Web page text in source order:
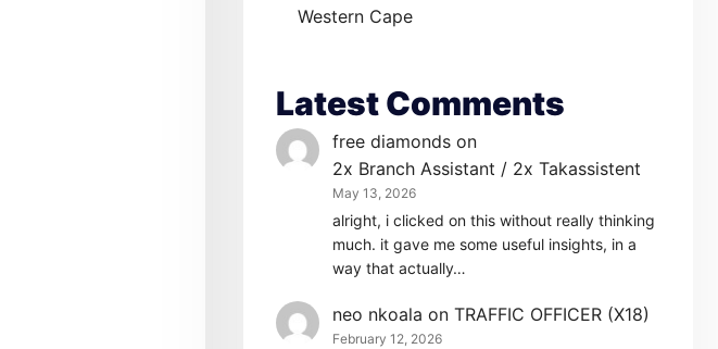
Western Cape
Latest Comments
free diamonds on
2x Branch Assistant / 2x Takassistent
May 13, 2026
alright, i clicked on this without really thinking
much. it gave me some useful insights, in a
way that actually…
neo nkoala onTRAFFIC OFFICER (X18)
February 12, 2026